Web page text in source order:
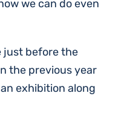
we can do even
just before the
the previous year
exhibition along